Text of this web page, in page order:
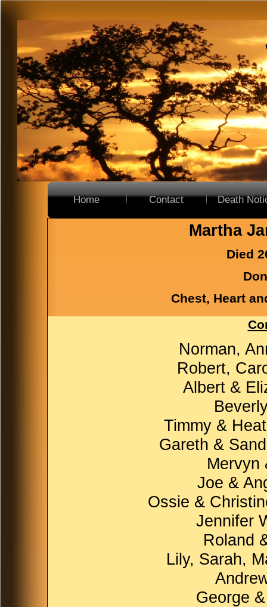
Home Contact Death
Martha
Died
Chest, Heart
Norman,
Robert,
Albert &
Timmy &
Gareth &
Mervyn
Joe &
Ossie &
Jennifer
Roland
Lily, Sarah,
George
Home Contact Death